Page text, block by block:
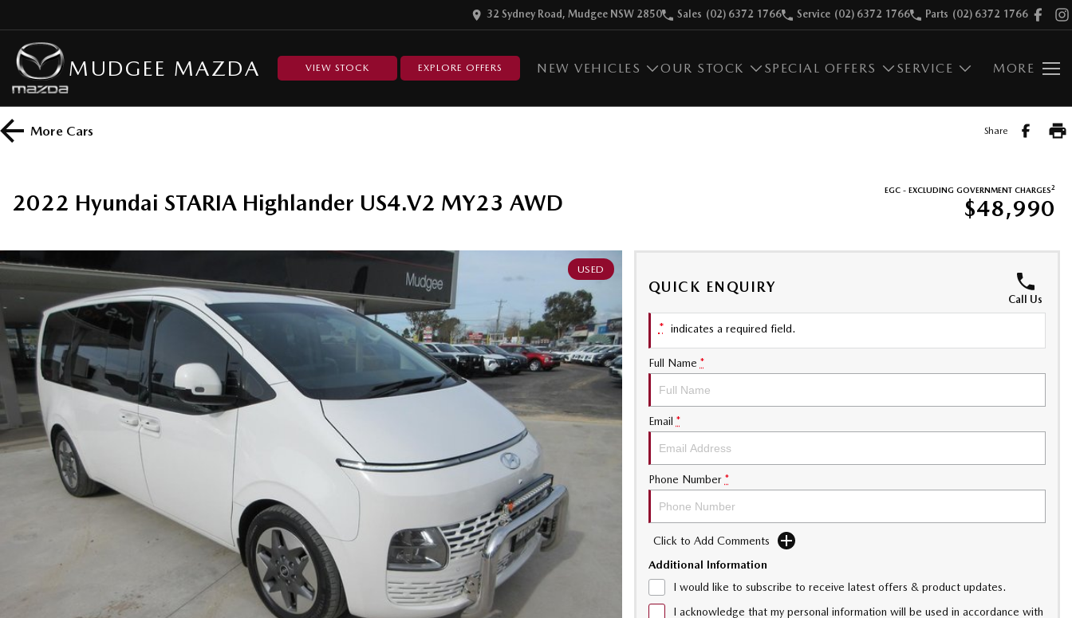
32 Sydney Road, Mudgee NSW 2850 Sales (02) 6372 1766 Service (02) 6372 1766 Parts (02) 6372 1766
MUDGEE MAZDA VIEW STOCK EXPLORE OFFERS NEW VEHICLES OUR STOCK SPECIAL OFFERS SERVICE MORE
More Cars Share
2022 Hyundai STARIA Highlander US4.V2 MY23 AWD EGC - EXCLUDING GOVERNMENT CHARGES2
$48,990
USED
QUICK ENQUIRY
Call Us
* indicates a required field.
Full Name *
Email *
Phone Number *
Click to Add Comments
Additional Information
I would like to subscribe to receive latest offers & product updates.
I acknowledge that my personal information will be used in accordance with